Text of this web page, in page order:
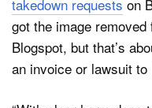
takedown requests on
got the image
Blogspot, but that’s
an invoice or lawsuit to